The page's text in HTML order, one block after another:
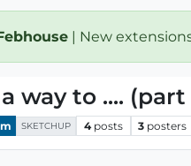
| New
way to .... (part
SKETCHUP 4 posts 3 posters